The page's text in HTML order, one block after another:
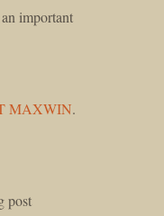
important
MAXWIN.
post